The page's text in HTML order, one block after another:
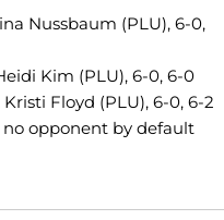
Nussbaum (PLU), 6-0,
Kim (PLU), 6-0, 6-0
Kristi Floyd (PLU), 6-0, 6-2
no opponent by default